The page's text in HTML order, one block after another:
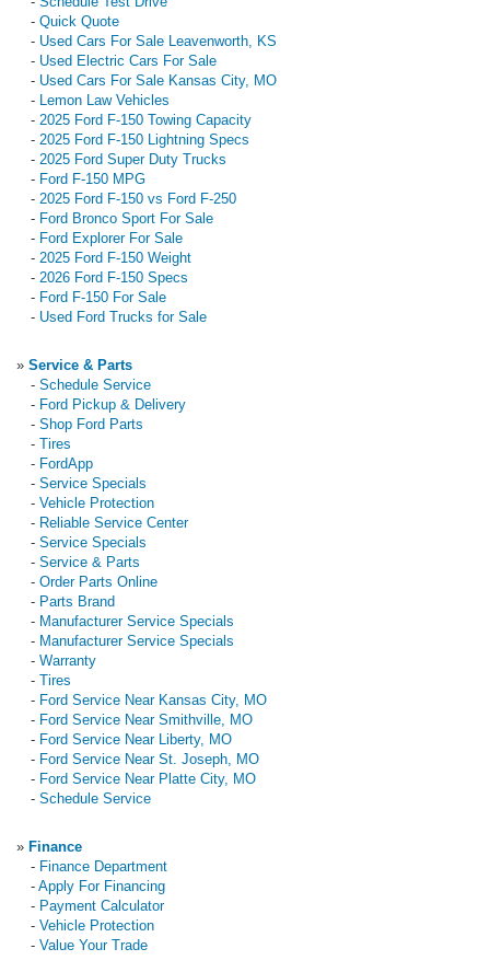
- Quick Quote
- Used Cars For Sale Leavenworth, KS
- Used Electric Cars For Sale
- Used Cars For Sale Kansas City, MO
- Lemon Law Vehicles
- 2025 Ford F-150 Towing Capacity
- 2025 Ford F-150 Lightning Specs
- 2025 Ford Super Duty Trucks
- Ford F-150 MPG
- 2025 Ford F-150 vs Ford F-250
- Ford Bronco Sport For Sale
- Ford Explorer For Sale
- 2025 Ford F-150 Weight
- 2026 Ford F-150 Specs
- Ford F-150 For Sale
- Used Ford Trucks for Sale
» Service & Parts
- Schedule Service
- Ford Pickup & Delivery
- Shop Ford Parts
- Tires
- FordApp
- Service Specials
- Vehicle Protection
- Reliable Service Center
- Service Specials
- Service & Parts
- Order Parts Online
- Parts Brand
- Manufacturer Service Specials
- Manufacturer Service Specials
- Warranty
- Tires
- Ford Service Near Kansas City, MO
- Ford Service Near Smithville, MO
- Ford Service Near Liberty, MO
- Ford Service Near St. Joseph, MO
- Ford Service Near Platte City, MO
- Schedule Service
» Finance
- Finance Department
- Apply For Financing
- Payment Calculator
- Vehicle Protection
- Value Your Trade